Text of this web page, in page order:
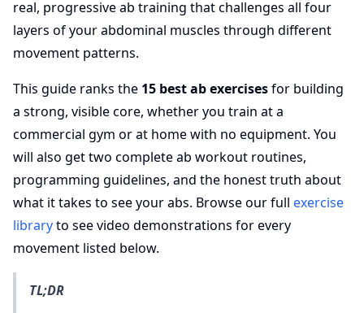
real, progressive ab training that challenges all four
layers of your abdominal muscles through different
movement patterns.
This guide ranks the 15 best ab exercisesfor building
a strong, visible core, whether you train at a
commercial gym or at home with no equipment. You
will also get two complete ab workout routines,
programming guidelines, and the honest truth about
what it takes to see your abs. Browse our full exercise
libraryto see video demonstrations for every
movement listed below.
TL;DR